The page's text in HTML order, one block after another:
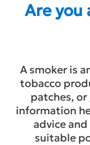
Are you
A smoker is
tobacco
patches,
information
advice
suitable